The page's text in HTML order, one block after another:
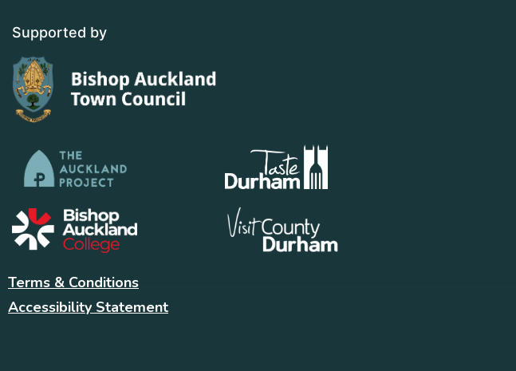
Supported by
Terms & Conditions
Accessibility Statement